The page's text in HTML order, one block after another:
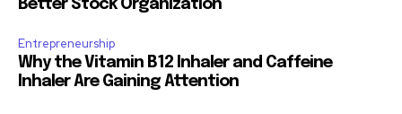
Better Stock Organization
Entrepreneurship
Why the Vitamin B12 Inhaler and Caffeine
Inhaler Are Gaining Attention